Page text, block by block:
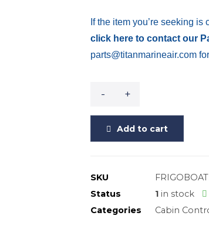
If the item you’re seeking
click here to contact our
parts@titanmarineair.com
- +
Add to cart
SKU
Status
1 in stock
Categories
Cabin